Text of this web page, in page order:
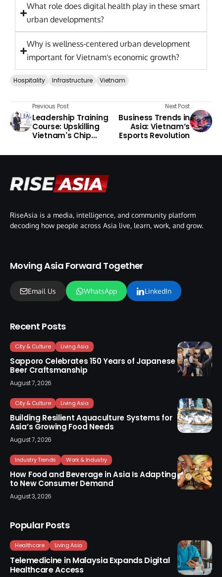
What role does digital health play in these smart
urban developments?
Why is wellness-centered urban development
important for Vietnam's economic growth?
Hospitality Infrastructure Vietnam
Previous Post
Leadership Training
Course: Upskilling
Vietnam's Chip
Next Post
Business Trends in
Asia: Vietnam’s
Esports Revolution
RiseAsia is a media, intelligence, and community platform
decoding how people across Asia live, learn, work, and grow.
Moving Asia Forward Together
Email Us WhatsApp LinkedIn
Recent Posts
City & Culture Living Asia
Sapporo Celebrates 150 Years of Japanese
Beer Craftsmanship
August 7, 2026
City & Culture Living Asia
Building Resilient Aquaculture Systems for
Asia’s Growing Food Needs
August 7, 2026
Industry Trends Work & Industry
How Food and Beverage in Asia Is Adapting
to New Consumer Demand
August 3, 2026
Popular Posts
Healthcare Living Asia
Telemedicine in Malaysia Expands Digital
Healthcare Access